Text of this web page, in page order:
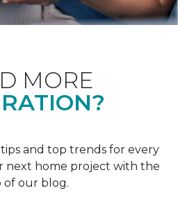
MORE
and top trends for every
next home project with the
of our blog.